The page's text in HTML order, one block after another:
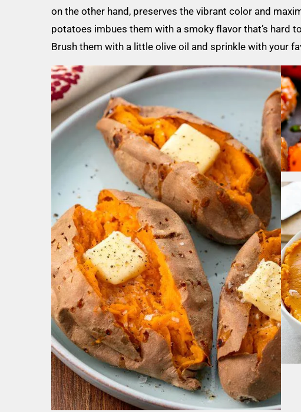
on the other hand, preserves the vibrant color and
potatoes imbues them with a smoky flavor that’s hard
Brush them with a little olive oil and sprinkle with your